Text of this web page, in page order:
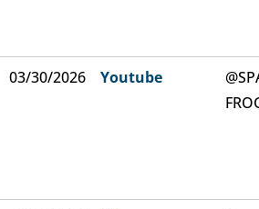
03/30/2026 Youtube